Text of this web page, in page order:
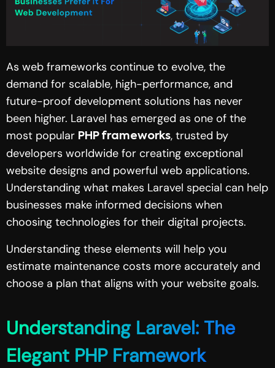
As web frameworks continue to evolve, the
demand for scalable, high-performance, and
future-proof development solutions has never
been higher. Laravel has emerged as one of the
most popular PHP frameworks, trusted by
developers worldwide for creating exceptional
website designs and powerful web applications.
Understanding what makes Laravel special can help
businesses make informed decisions when
choosing technologies for their digital projects.
Understanding these elements will help you
estimate maintenance costs more accurately and
choose a plan that aligns with your website goals.
Understanding Laravel: The
Elegant PHP Framework